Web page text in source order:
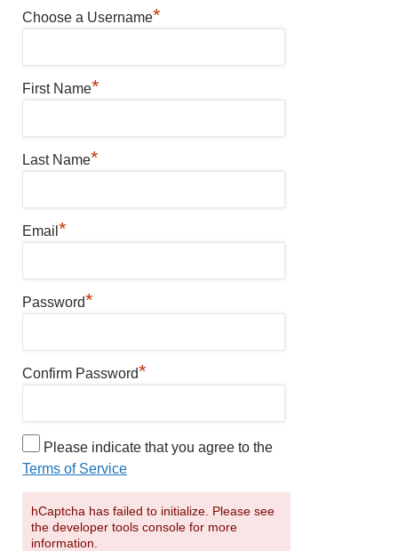
Choose a Username*
First Name*
Last Name*
Email *
Password*
Confirm Password*
Please indicate that you agree to the
Terms of Service
hCaptcha has failed to initialize. Please see
the developer tools console for more
information.